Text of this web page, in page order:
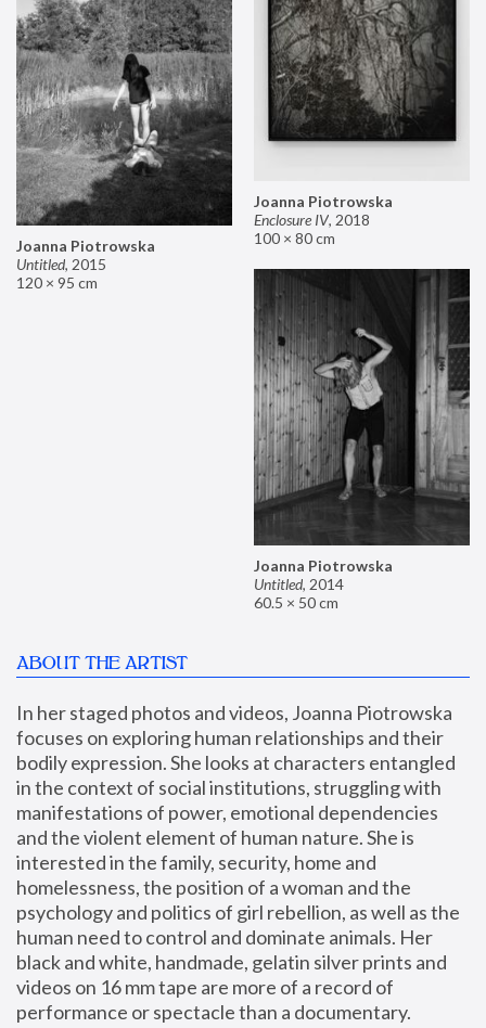
Joanna Piotrowska
Enclosure IV, 2018
100 × 80 cm
Joanna Piotrowska
Untitled, 2015
120 × 95 cm
Joanna Piotrowska
Untitled, 2014
60.5 × 50 cm
ABOUT THE ARTIST
In her staged photos and videos, Joanna Piotrowska
focuses on exploring human relationships and their
bodily expression. She looks at characters entangled
in the context of social institutions, struggling with
manifestations of power, emotional dependencies
and the violent element of human nature. She is
interested in the family, security, home and
homelessness, the position of a woman and the
psychology and politics of girl rebellion, as well as the
human need to control and dominate animals. Her
black and white, handmade, gelatin silver prints and
videos on 16 mm tape are more of a record of
performance or spectacle than a documentary.